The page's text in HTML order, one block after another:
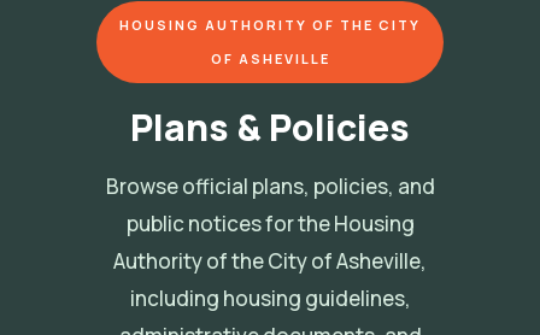
HOUSING AUTHORITY OF THE CITY
OF ASHEVILLE
Plans & Policies
Browse official plans, policies, and
public notices for the Housing
Authority of the City of Asheville,
including housing guidelines,